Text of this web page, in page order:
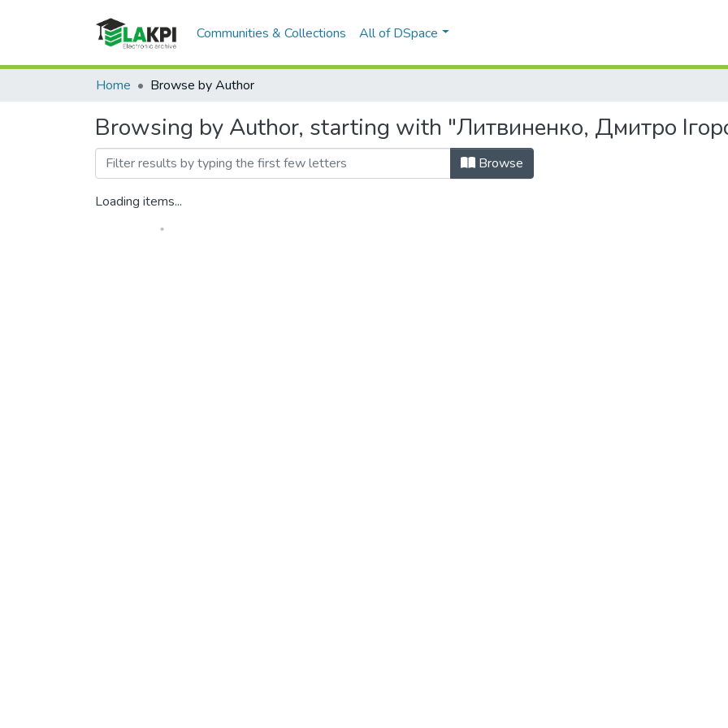
Communities & Collections All of DSpace
Home Browse by Author
Browsing by Author, starting with "Литвиненко, Дмитро
Browse
Loading items...